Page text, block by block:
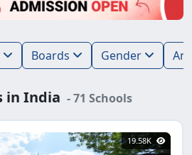
Boards Gender
in India - 71 Schools
19.58K